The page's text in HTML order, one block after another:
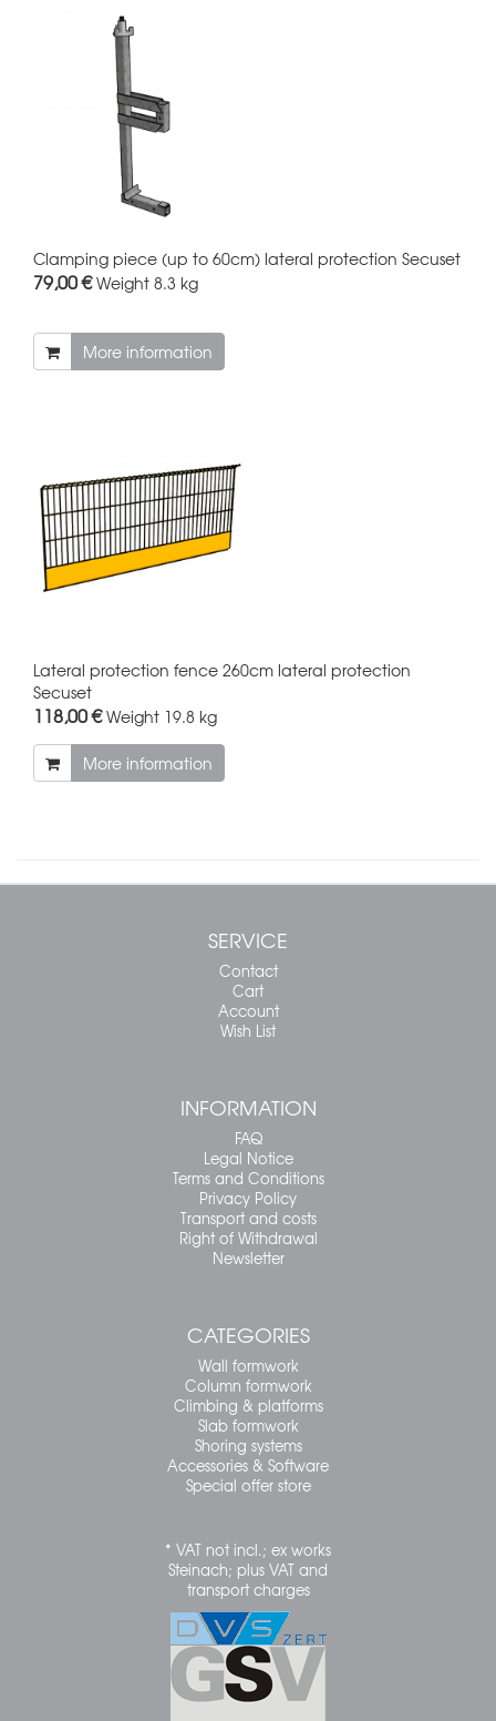
Clamping piece (up to 60cm) lateral protection Secuset
79,00 €Weight 8.3 kg
More information
Lateral protection fence 260cm lateral protection
Secuset
118,00 €Weight 19.8 kg
More information
SERVICE
Contact
Cart
Account
Wish List
INFORMATION
FAQ
Legal Notice
Terms and Conditions
Privacy Policy
Transport and costs
Right of Withdrawal
Newsletter
CATEGORIES
Wall formwork
Column formwork
Climbing & platforms
Slab formwork
Shoring systems
Accessories & Software
Special offer store
* VAT not incl.; ex works
Steinach; plus VAT and
transport charges